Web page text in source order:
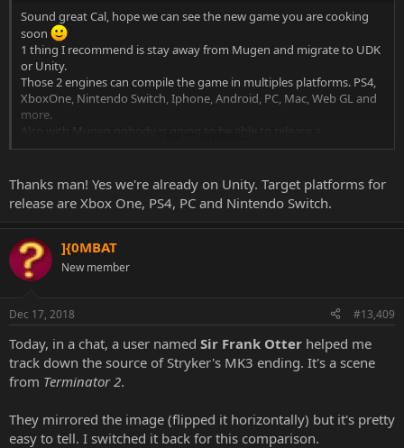
Sound great Cal, hope we can see the new game you are cooking
soon
1 thing I recommend is stay away from Mugen and migrate to UDK
or Unity.
Those 2 engines can compile the game in multiples platforms. PS4,
XboxOne, Nintendo Switch, Iphone, Android, PC, Mac, Web GL and
more.
Also with Mugen nobody is going to be able to release a
professional game.
Thanks man! Yes we're already on Unity. Target platforms for
release are Xbox One, PS4, PC and Nintendo Switch.
]{0MBAT
New member
Dec 17, 2018 #13,409
Today, in a chat, a user named Sir Frank Otter helped me
track down the source of Stryker's MK3 ending. It's a scene
from Terminator 2.
They mirrored the image (flipped it horizontally) but it's pretty
easy to tell. I switched it back for this comparison.